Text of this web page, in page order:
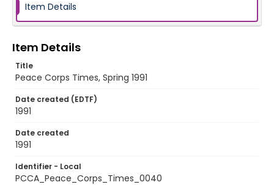
Item Details
Item Details
Title
Peace Corps Times, Spring 1991
Date created (EDTF)
1991
Date created
1991
Identifier - Local
PCCA_Peace_Corps_Times_0040